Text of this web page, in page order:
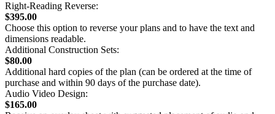
Right-Reading Reverse:
$395.00
Choose this option to reverse your plans and to have the text and
dimensions readable.
Additional Construction Sets:
$80.00
Additional hard copies of the plan (can be ordered at the time of
purchase and within 90 days of the purchase date).
Audio Video Design:
$165.00